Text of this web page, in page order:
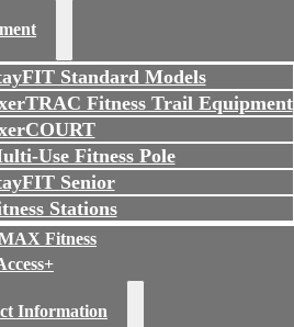
Standard Models
Fitness Trail Equipment
Use Fitness Pole
Senior
Stations
Fitness
Information